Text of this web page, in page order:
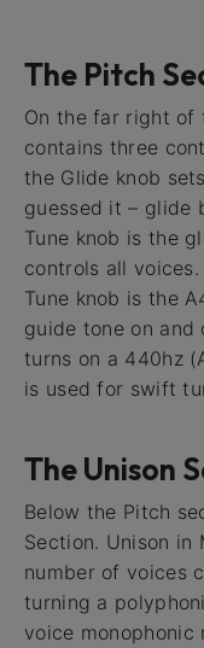
The Pitch
On the far right of
contains three
the Glide knob
guessed it – glide
Tune knob is the
controls all
Tune knob is the
guide tone on
turns on a 440hz
is used for swift
The Unison
Below the Pitch
Section. Unison
number of voices
turning a
voice monophonic